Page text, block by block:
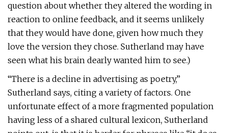
question about whether they altered the wording in
reaction to online feedback, and it seems unlikely
that they would have done, given how much they
love the version they chose. Sutherland may have
seen what his brain dearly wanted him to see.)
“There is a decline in advertising as poetry,”
Sutherland says, citing a variety of factors. One
unfortunate effect of a more fragmented population
having less of a shared cultural lexicon, Sutherland